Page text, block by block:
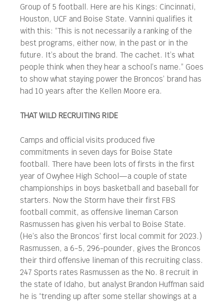
Group of 5 football. Here are his Kings: Cincinnati,
Houston, UCF and Boise State. Vannini qualifies it
with this: “This is not necessarily a ranking of the
best programs, either now, in the past or in the
future. It’s about the brand. The cachet. It’s what
people think when they hear a school’s name.” Goes
to show what staying power the Broncos’ brand has
had 10 years after the Kellen Moore era.
THAT WILD RECRUITING RIDE
Camps and official visits produced five
commitments in seven days for Boise State
football. There have been lots of firsts in the first
year of Owyhee High School—a couple of state
championships in boys basketball and baseball for
starters. Now the Storm have their first FBS
football commit, as offensive lineman Carson
Rasmussen has given his verbal to Boise State.
(He’s also the Broncos’ first local commit for 2023.)
Rasmussen, a 6-5, 296-pounder, gives the Broncos
their third offensive lineman of this recruiting class.
247 Sports rates Rasmussen as the No. 8 recruit in
the state of Idaho, but analyst Brandon Huffman said
he is “trending up after some stellar showings at a